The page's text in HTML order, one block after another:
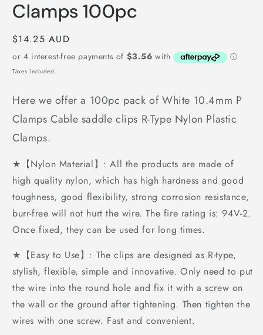
Clamps 100pc
Regular
price
$14.25 AUD
Taxes included.
Here we offer a 100pc pack of White 10.4mm P
Clamps Cable saddle clips R-Type Nylon Plastic
Clamps.
★【Nylon Material】: All the products are made of
high quality nylon, which has high hardness and good
toughness, good flexibility, strong corrosion resistance,
burr-free will not hurt the wire. The fire rating is: 94V-2.
Once fixed, they can be used for long times.
★【Easy to Use】: The clips are designed as R-type,
stylish, flexible, simple and innovative. Only need to put
the wire into the round hole and fix it with a screw on
the wall or the ground after tightening. Then tighten the
wires with one screw. Fast and convenient.